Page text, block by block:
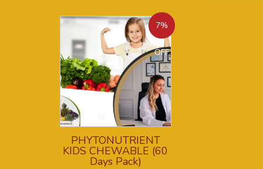
7%
OFF
PHYTONUTRIENT
KIDS CHEWABLE (60
Days Pack)